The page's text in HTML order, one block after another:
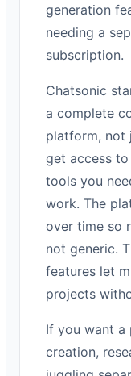
generation
needing a
subscription.
Chatsonic
a complete
platform, not
get access
tools you
work. The
over time so
not generic.
features let
projects
If you want a
creation,